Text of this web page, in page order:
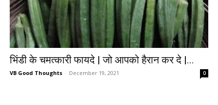
भिंडी के चमत्कारी फायदे | जो आपको हैरान कर दे |...
VB Good Thoughts - December 19, 2021 0